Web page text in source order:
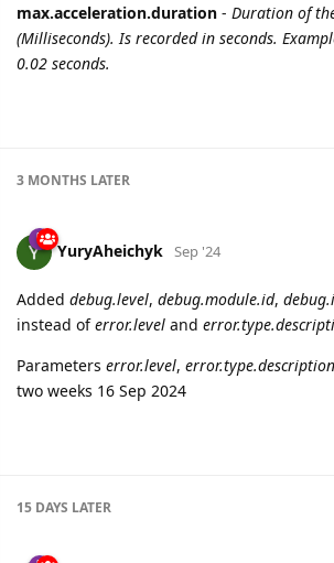
max.acceleration.duration - Duration of
(Milliseconds). Is recorded in seconds.
0.02 seconds.
3 MONTHS LATER
YuryAheichyk Sep '24
Added debug.level, debug.module.id,
instead oferror.level and
Parameters error.level, error.type.description
two weeks 16 Sep 2024
15 DAYS LATER